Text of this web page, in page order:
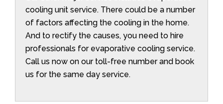
cooling unit service. There could be a number
of factors affecting the cooling in the home.
And to rectify the causes, you need to hire
professionals for evaporative cooling service.
Call us now on our toll-free number and book
us for the same day service.